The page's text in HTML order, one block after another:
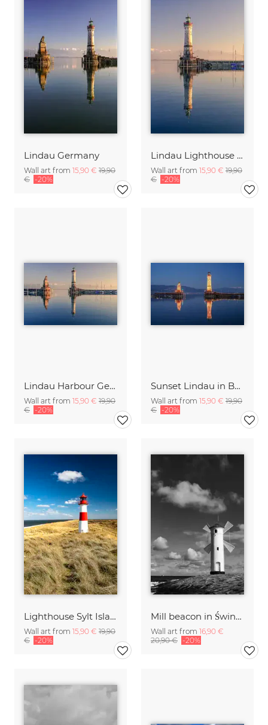
Lindau Germany
Wall art from 15,90 € 19,90
€ -20%
Lindau Lighthouse Germany
Wall art from 15,90 € 19,90
€ -20%
Lindau Harbour Germany
Wall art from 15,90 € 19,90
€ -20%
Sunset Lindau in Bavaria
Wall art from 15,90 € 19,90
€ -20%
Lighthouse Sylt Island Germany
Wall art from 15,90 € 19,90
€ -20%
Mill beacon in Świnoujście
Wall art from 16,90 €
20,90 € -20%